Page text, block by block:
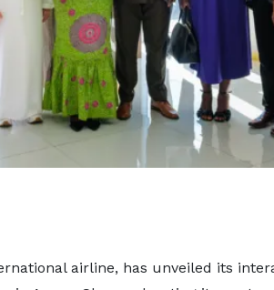
airline, has unveiled its